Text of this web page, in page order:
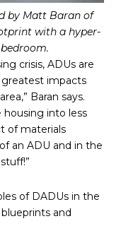
by Matt Baran of
with a hyper-
crisis, ADUs are
greatest impacts
Baran says.
housing into less
of materials
an ADU and in the
of DADUs in the
and